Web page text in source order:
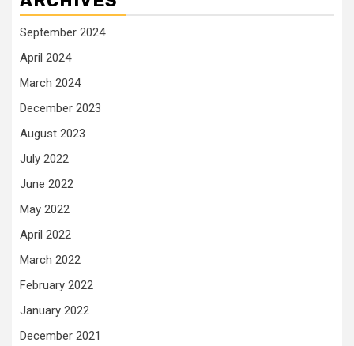
September 2024
April 2024
March 2024
December 2023
August 2023
July 2022
June 2022
May 2022
April 2022
March 2022
February 2022
January 2022
December 2021